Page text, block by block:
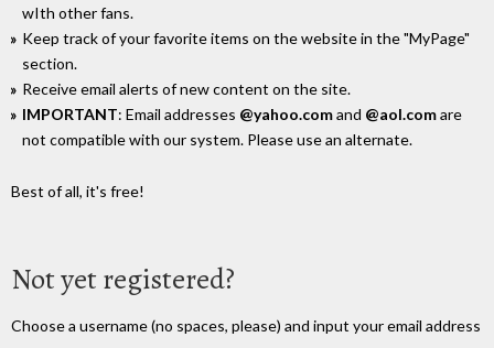
wIth other fans.
Keep track of your favorite items on the website in the "MyPage"
section.
Receive email alerts of new content on the site.
IMPORTANT: Email addresses @yahoo.comand @aol.comare
not compatible with our system. Please use an alternate.
Best of all, it's free!
Not yet registered?
Choose a username (no spaces, please) and input your email address